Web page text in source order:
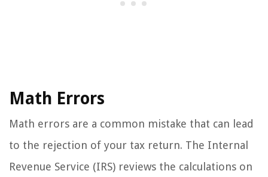
Math Errors
Math errors are a common mistake that can lead
to the rejection of your tax return. The Internal
Revenue Service (IRS) reviews the calculations on